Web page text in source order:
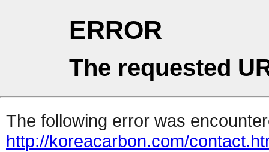
ERROR
The requested
The following error was
http://koreacarbon.com/